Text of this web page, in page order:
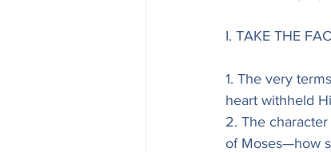
I. TAKE THE
1. The very
heart withheld
2. The
of Moses—how